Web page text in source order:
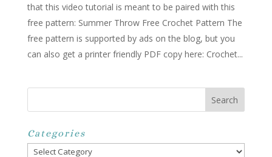
that this video tutorial is meant to be paired with this
free pattern: Summer Throw Free Crochet Pattern The
free pattern is supported by ads on the blog, but you
can also get a printer friendly PDF copy here: Crochet...
Categories
Categories